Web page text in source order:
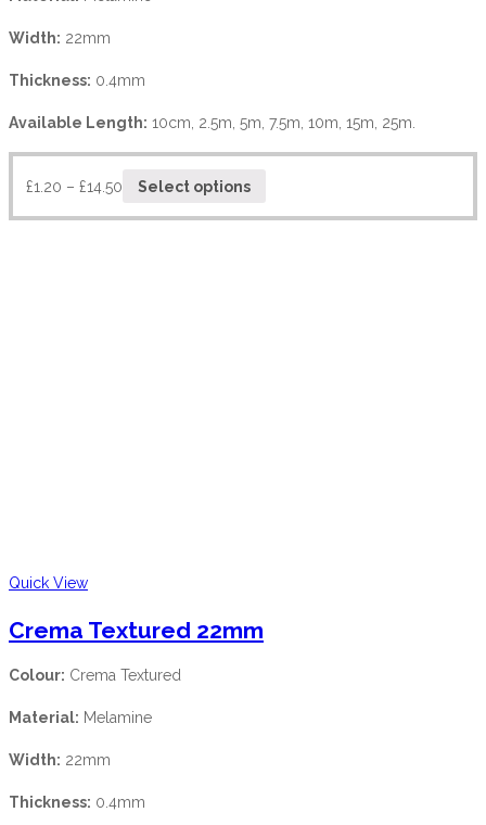
Width: 22mm
Thickness: 0.4mm
Available Length: 10cm, 2.5m, 5m, 7.5m, 10m, 15m, 25m.
£1.20 – £14.50 Select options
Quick View
Crema Textured 22mm
Colour: Crema Textured
Material: Melamine
Width: 22mm
Thickness: 0.4mm